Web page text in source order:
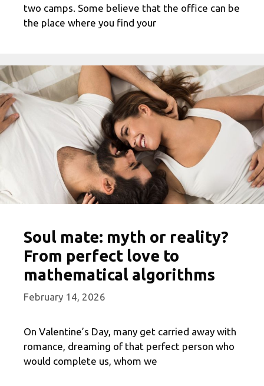
two camps. Some believe that the office can be
the place where you find your
Soul mate: myth or reality?
From perfect love to
mathematical algorithms
February 14, 2026
On Valentine’s Day, many get carried away with
romance, dreaming of that perfect person who
would complete us, whom we